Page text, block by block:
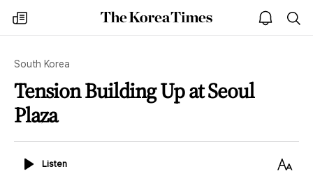
my
times
The
Korea
open
notice
South Korea
Tension Building Up at Seoul
Plaza
ListenListen
Text